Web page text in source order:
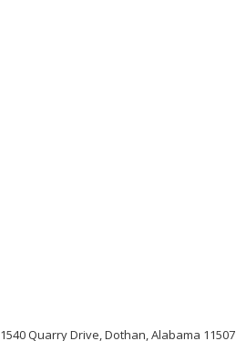
1540 Quarry Drive, Dothan, Alabama 11507